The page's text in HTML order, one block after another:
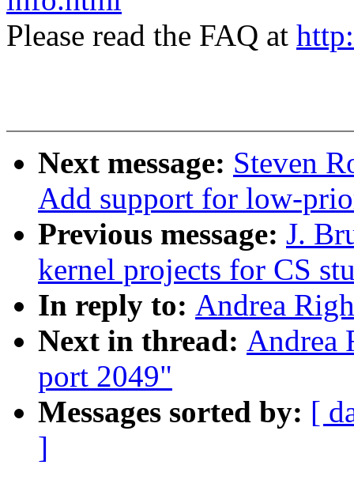
Please read the FAQ at
Next message: Steven
Add support for low-
Previous message: J.
kernel projects for CS
In reply to: Andrea
Next in thread: Andrea
port 2049"
Messages sorted by: [
]